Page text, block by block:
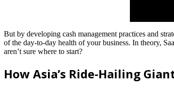
But by developing cash management practices and
of the day-to-day health of your business. In theory,
aren’t sure where to start?
How Asia’s Ride-Hailing